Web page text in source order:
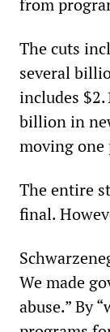
from
The cuts
several
includes
billion in
moving one
The entire
final.
We made
abuse.” By